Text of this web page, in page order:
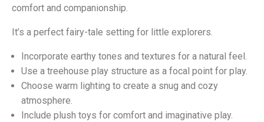
comfort and companionship.
It’s a perfect fairy-tale setting for little explorers.
Incorporate earthy tones and textures for a natural feel.
Use a treehouse play structure as a focal point for play.
Choose warm lighting to create a snug and cozy
atmosphere.
Include plush toys for comfort and imaginative play.